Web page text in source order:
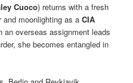
Cuoco) returns with a fresh
and moonlighting as aCIA
overseas assignment leads
she becomes entangled in